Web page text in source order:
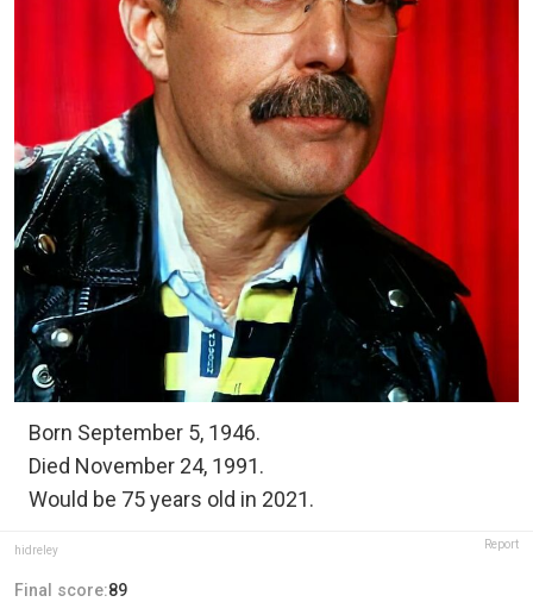
Born September 5, 1946.
Died November 24, 1991.
Would be 75 years old in 2021.
hidreley Report
Final score:89